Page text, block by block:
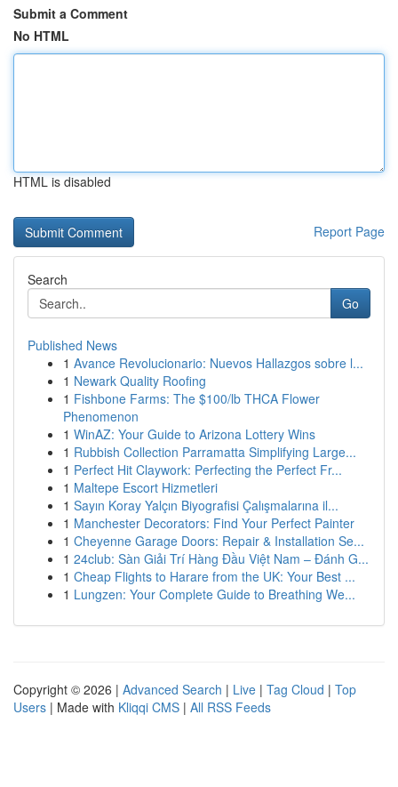
Submit a Comment
No HTML
HTML is disabled
Report Page
Search
Go
Published News
1 Avance Revolucionario: Nuevos Hallazgos sobre l...
1 Newark Quality Roofing
1 Fishbone Farms: The $100/lb THCA Flower
Phenomenon
1 WinAZ: Your Guide to Arizona Lottery Wins
1 Rubbish Collection Parramatta Simplifying Large...
1 Perfect Hit Claywork: Perfecting the Perfect Fr...
1 Maltepe Escort Hizmetleri
1 Sayın Koray Yalçın Biyografisi Çalışmalarına il...
1 Manchester Decorators: Find Your Perfect Painter
1 Cheyenne Garage Doors: Repair & Installation Se...
1 24club: Sàn Giải Trí Hàng Đầu Việt Nam – Đánh G...
1 Cheap Flights to Harare from the UK: Your Best ...
1 Lungzen: Your Complete Guide to Breathing We...
Copyright © 2026 | Advanced Search | Live | Tag Cloud | Top
Users | Made with Kliqqi CMS | All RSS Feeds